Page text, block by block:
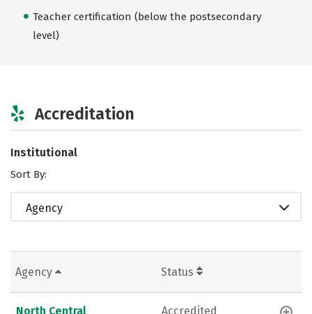
Teacher certification (below the postsecondary
level)
Accreditation
Institutional
Sort By:
Agency
Agency Status
North Central Accredited